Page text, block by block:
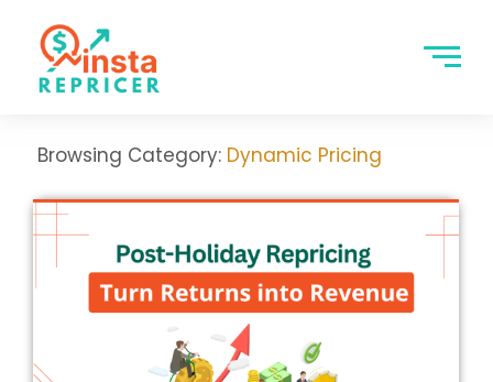
Browsing Category: Dynamic Pricing